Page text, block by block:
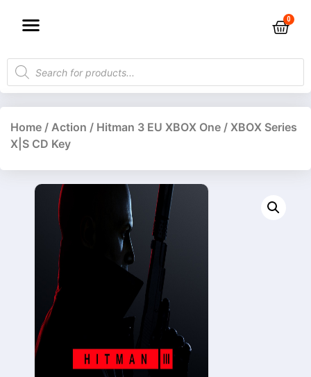
Home / Action / Hitman 3 EU XBOX One / XBOX Series
X|S CD Key